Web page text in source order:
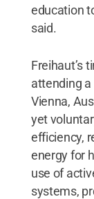
education
said.
Freihaut’s
attending
Vienna,
yet
efficiency,
energy for
use of
systems,